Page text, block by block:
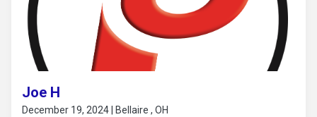
Joe H
December 19, 2024 | Bellaire , OH